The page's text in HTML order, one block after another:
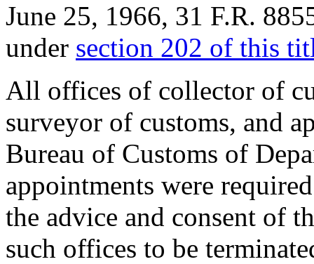
June 25, 1966, 31 F.R.
under section 202 of this
All offices of collector of
surveyor of customs, and
Bureau of Customs of
appointments were
the advice and consent of
such offices to be